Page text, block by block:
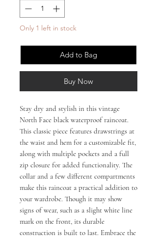
Only 1 left in stock
Add to Bag
Buy Now
Stay dry and stylish in this vintage
North Face black waterproof raincoat.
This classic piece features drawstrings at
the waist and hem for a customizable fit,
along with multiple pockets and a full
zip closure for added functionality. The
collar and a few different compartments
make this raincoat a practical addition to
your wardrobe. Though it may show
signs of wear, such as a slight white line
mark on the front, its durable
construction is built to last. Embrace the